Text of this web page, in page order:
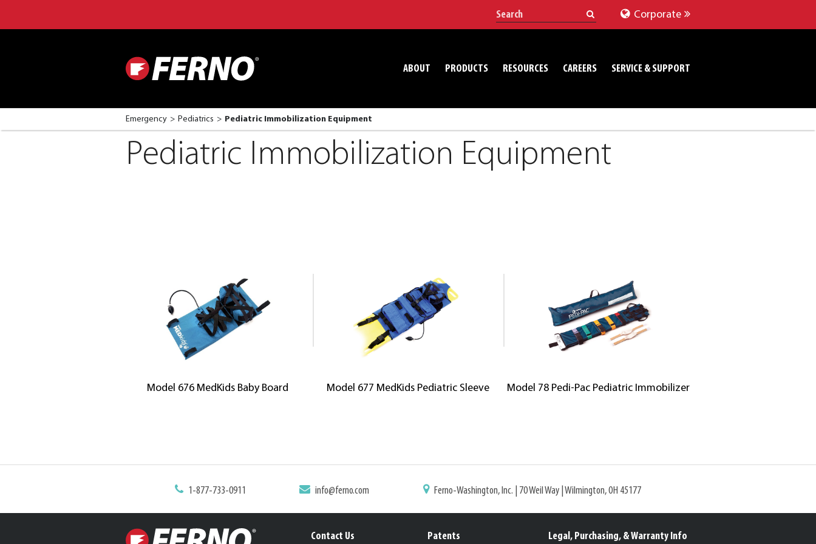
Corporate
ABOUT PRODUCTS RESOURCES CAREERS SERVICE & SUPPORT
Emergency Pediatrics Pediatric Immobilization Equipment
Pediatric Immobilization Equipment
Model 676 MedKids Baby Board Model 677 MedKids Pediatric Sleeve Model 78 Pedi-Pac Pediatric Immobilizer
1-877-733-0911 info@ferno.com Ferno-Washington, Inc. | 70 Weil Way | Wilmington, OH 45177
Contact Us Patents Legal, Purchasing, & Warranty Info